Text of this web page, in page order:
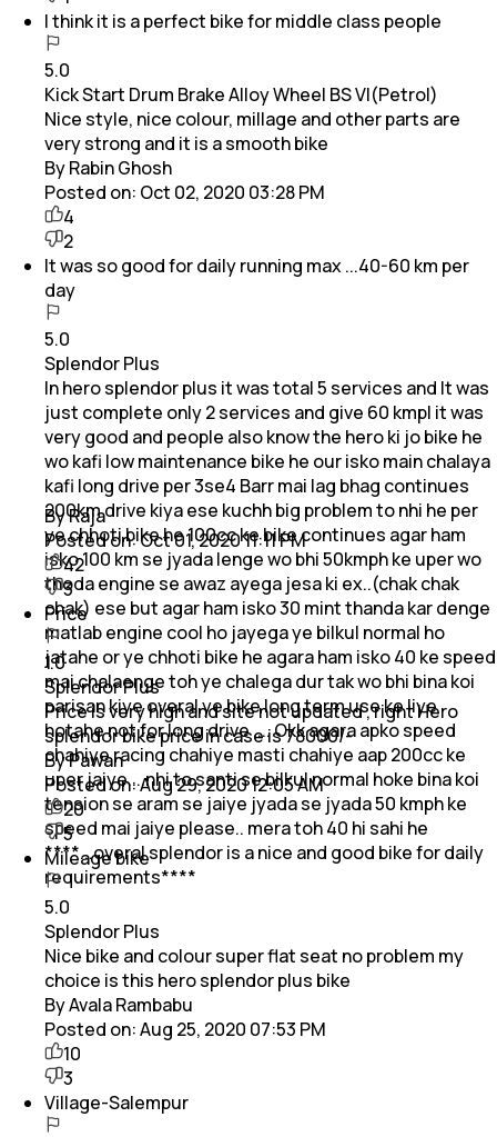
I think it is a perfect bike for middle class people
5.0
Kick Start Drum Brake Alloy Wheel BS VI(Petrol)
Nice style, nice colour, millage and other parts are
very strong and it is a smooth bike
By Rabin Ghosh
Posted on: Oct 02, 2020 03:28 PM
4
2
It was so good for daily running max ...40-60 km per
day
5.0
Splendor Plus
In hero splendor plus it was total 5 services and It was
just complete only 2 services and give 60 kmpl it was
very good and people also know the hero ki jo bike he
wo kafi low maintenance bike he our isko main chalaya
kafi long drive per 3se4 Barr mai lag bhag continues
200km drive kiya ese kuchh big problem to nhi he per
ye chhoti bike he 100cc ke bike continues agar ham
isko 100 km se jyada lenge wo bhi 50kmph ke uper wo
thoda engine se awaz ayega jesa ki ex..(chak chak
chak) ese but agar ham isko 30 mint thanda kar denge
matlab engine cool ho jayega ye bilkul normal ho
jatahe or ye chhoti bike he agara ham isko 40 ke speed
mai chalaenge toh ye chalega dur tak wo bhi bina koi
parisan kiye overal ye bike long term use ke liye
hotahe not for long drive .... Okk agara apko speed
chahiye racing chahiye masti chahiye aap 200cc ke
uper jaiye....nhi to santi se bilkul normal hoke bina koi
tension se aram se jaiye jyada se jyada 50 kmph ke
speed mai jaiye please.. mera toh 40 hi sahi he
****...overal splendor is a nice and good bike for daily
requirements****
By Raja
Posted on:Oct 01, 2020 11:11 PM
42
3
Price
1.0
Splendor Plus
Price is very high and site not updated , right Hero
splendor bike price in case is 78000/-
By Pawan
Posted on:Aug 29, 2020 12:05 AM
20
5
Mileage bike
5.0
Splendor Plus
Nice bike and colour super flat seat no problem my
choice is this hero splendor plus bike
By Avala Rambabu
Posted on:Aug 25, 2020 07:53 PM
10
3
Village-Salempur